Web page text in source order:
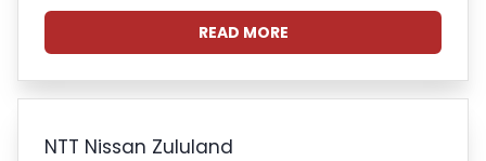
READ MORE
NTT Nissan Zululand